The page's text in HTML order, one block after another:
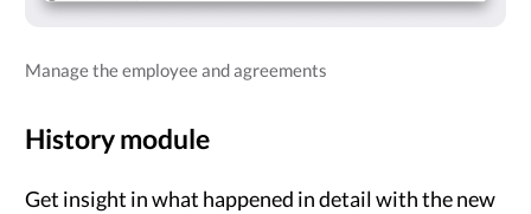
Manage the employee and agreements
History module
Get insight in what happened in detail with the new